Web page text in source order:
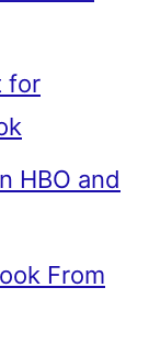
for
HBO and
From